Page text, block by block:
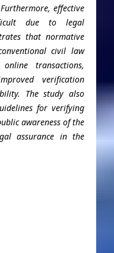
effective
due to legal
that normative
civil law
transactions,
verification
The study also
for verifying
awareness of the
assurance in the